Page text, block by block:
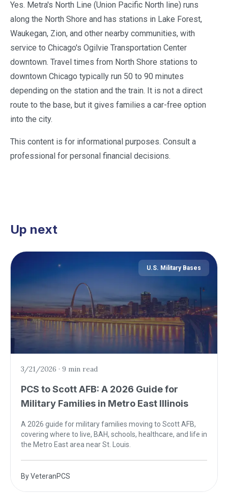
Yes. Metra's North Line (Union Pacific North line) runs
along the North Shore and has stations in Lake Forest,
Waukegan, Zion, and other nearby communities, with
service to Chicago's Ogilvie Transportation Center
downtown. Travel times from North Shore stations to
downtown Chicago typically run 50 to 90 minutes
depending on the station and the train. It is not a direct
route to the base, but it gives families a car-free option
into the city.
This content is for informational purposes. Consult a
professional for personal financial decisions.
Up next
U.S. Military Bases
3/21/2026 · 9 min read
PCS to Scott AFB: A 2026 Guide for
Military Families in Metro East Illinois
A 2026 guide for military families moving to Scott AFB,
covering where to live, BAH, schools, healthcare, and life in
the Metro East area near St. Louis.
ByVeteranPCS